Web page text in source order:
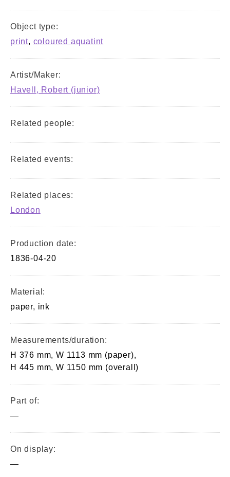
Object type:
print, coloured aquatint
Artist/Maker:
Havell, Robert (junior)
Related people:
Related events:
Related places:
London
Production date:
1836-04-20
Material:
paper, ink
Measurements/duration:
H 376 mm, W 1113 mm (paper),
H 445 mm, W 1150 mm (overall)
Part of:
—
On display:
—